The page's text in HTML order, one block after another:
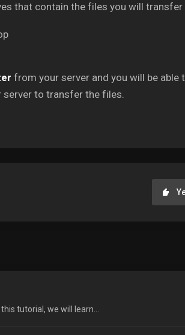
that contain the files you will transfer
from your server and you will be able
to transfer the files.
tutorial, we will learn...